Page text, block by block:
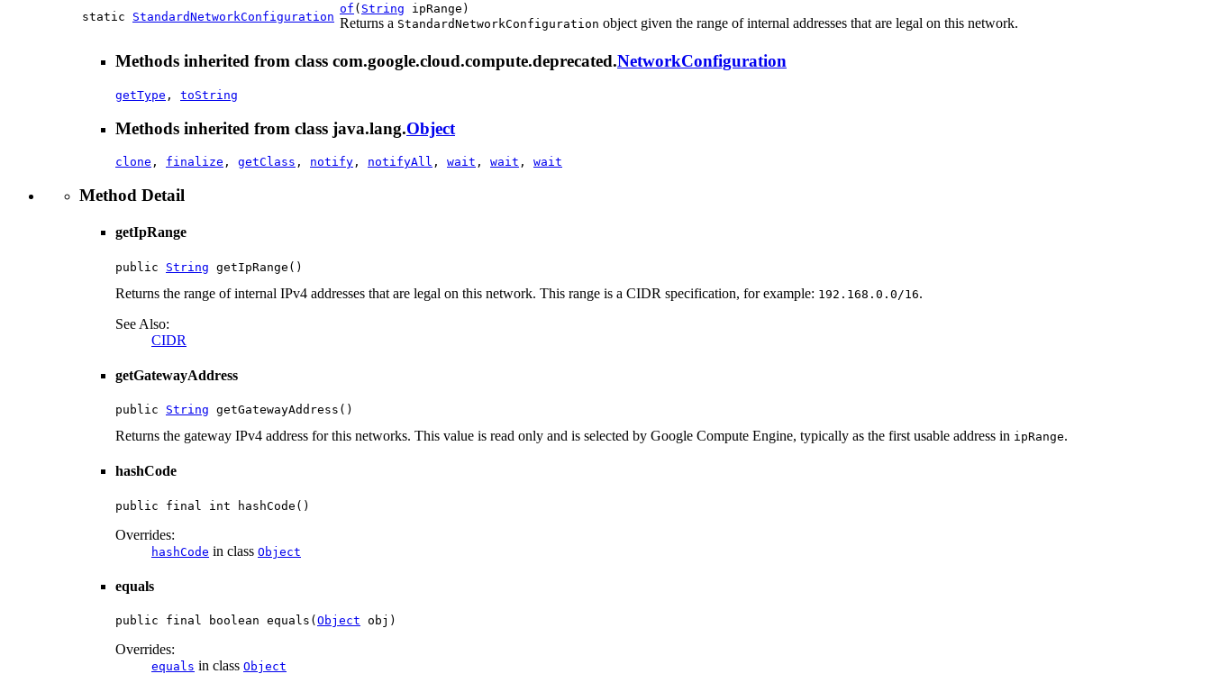
static StandardNetworkConfiguration
of ( String ipRange)
Returns a StandardNetworkConfiguration object given the range of internal addresses that are legal on this network.
Methods inherited from class com.google.cloud.compute.deprecated.NetworkConfiguration
getType , toString
Methods inherited from class java.lang.Object
clone , finalize , getClass , notify , notifyAll , wait , wait , wait
Method Detail
getIpRange
public String getIpRange()
Returns the range of internal IPv4 addresses that are legal on this network. This range is a CIDR specification, for example: 192.168.0.0/16.
See Also:
CIDR
getGatewayAddress
public String getGatewayAddress()
Returns the gateway IPv4 address for this networks. This value is read only and is selected by Google Compute Engine, typically as the first usable address in ipRange.
hashCode
public final int hashCode()
Overrides:
hashCode in class Object
equals
public final boolean equals( Object obj)
Overrides:
equals in class Object